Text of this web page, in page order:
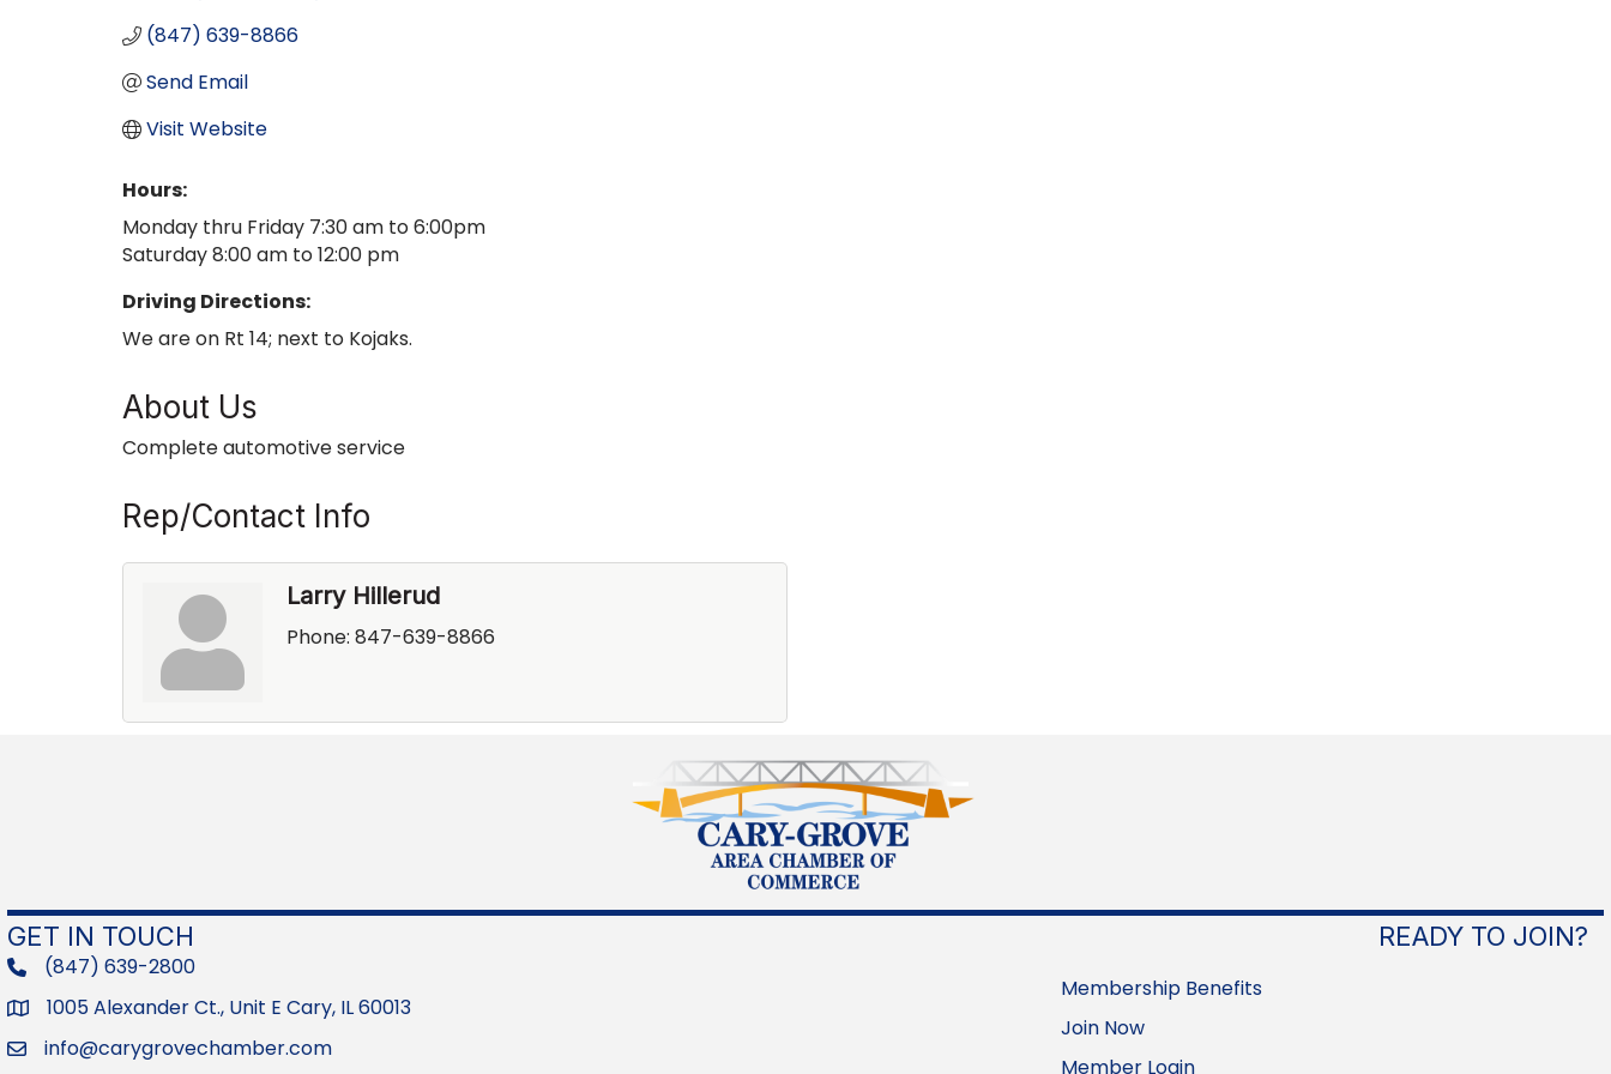
(847) 639-8866
Send Email
Visit Website
Hours:
Monday thru Friday 7:30 am to 6:00pm
Saturday 8:00 am to 12:00 pm
Driving Directions:
We are on Rt 14; next to Kojaks.
About Us
Complete automotive service
Rep/Contact Info
Larry Hillerud
Phone: 847-639-8866
GET IN TOUCH
phone(847) 639-2800
Address1005 Alexander Ct., Unit E Cary, IL 60013
Emailinfo@carygrovechamber.com
READY TO JOIN?
Membership Benefits
Join Now
Member Login